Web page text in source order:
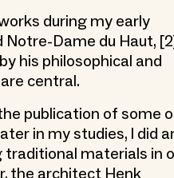
during my early
Notre-Dame du Haut,
his philosophical and
central.
publication of some
in my studies, I did
traditional materials in
the architect Henk